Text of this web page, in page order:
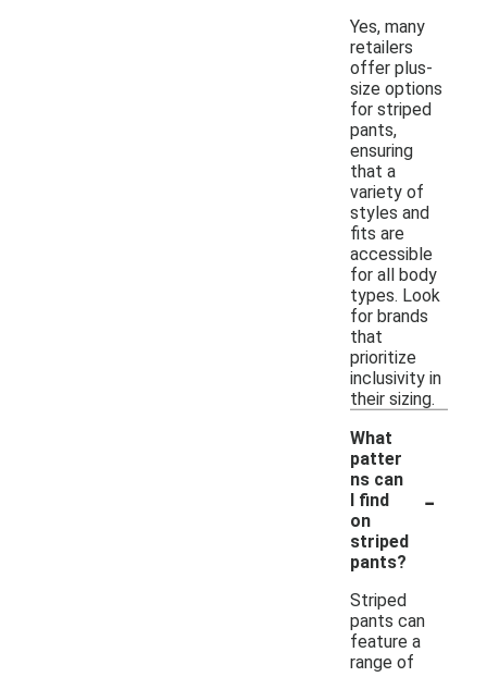
Yes, many
retailers
offer plus-
size options
for striped
pants,
ensuring
that a
variety of
styles and
fits are
accessible
for all body
types. Look
for brands
that
prioritize
inclusivity in
their sizing.
What
patter
ns can
I find
on
striped
pants?
-
Striped
pants can
feature a
range of